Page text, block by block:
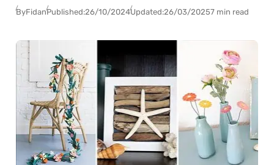
ByFidanPublished:26/10/2024Updated:26/03/20257 min read